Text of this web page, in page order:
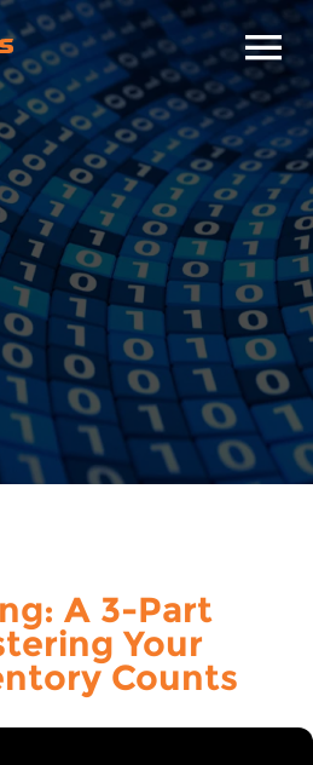
A 3-Part
Your
Counts